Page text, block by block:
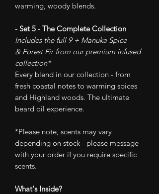
warming, woody blends.
- Set 5 - The Complete Collection
Includes the full 9 + Manuka Spice
& Forest Fir from our premium infused
collection*
Every blend in our collection - from
fresh coastal notes to warming spices
and Highland woods. The ultimate
beard oil experience.
*Please note, scents may vary
depending on stock - please message
with your order if you require specific
scents.
What's Inside?